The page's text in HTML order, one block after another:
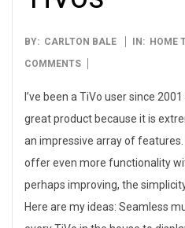
2009-
05-
BY: CARLTON BALE IN: HOME
COMMENTS
I’ve been a TiVo user since
great product because it is
an impressive array of
offer even more functionality
perhaps improving, the
Here are my ideas: Seamless